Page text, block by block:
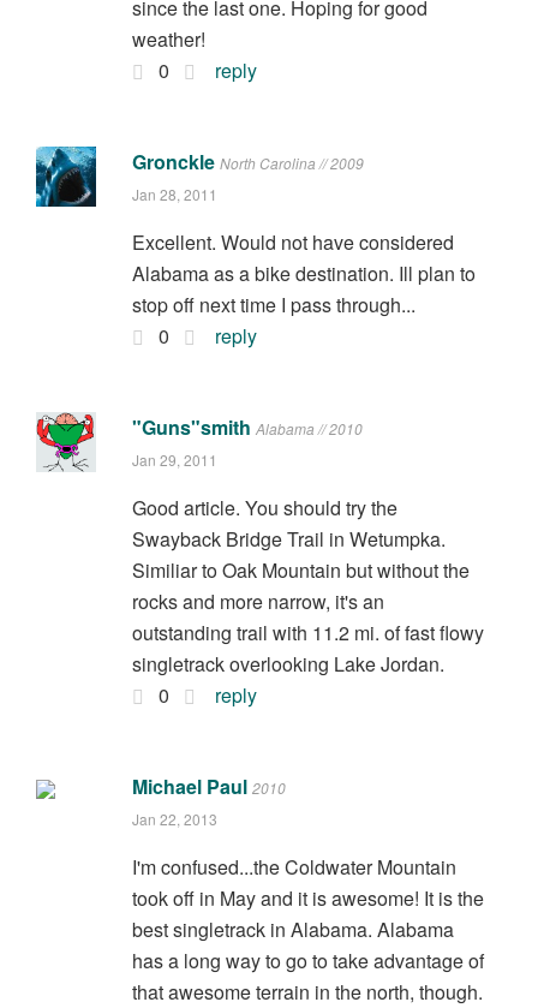
since the last one. Hoping for good
weather!
0
reply
Gronckle North Carolina // 2009
Jan 28, 2011
Excellent. Would not have considered
Alabama as a bike destination. Ill plan to
stop off next time I pass through...
0
reply
"Guns"smith Alabama // 2010
Jan 29, 2011
Good article. You should try the
Swayback Bridge Trail in Wetumpka.
Similiar to Oak Mountain but without the
rocks and more narrow, it's an
outstanding trail with 11.2 mi. of fast flowy
singletrack overlooking Lake Jordan.
0
reply
Michael Paul 2010
Jan 22, 2013
I'm confused...the Coldwater Mountain
took off in May and it is awesome! It is the
best singletrack in Alabama. Alabama
has a long way to go to take advantage of
that awesome terrain in the north, though.